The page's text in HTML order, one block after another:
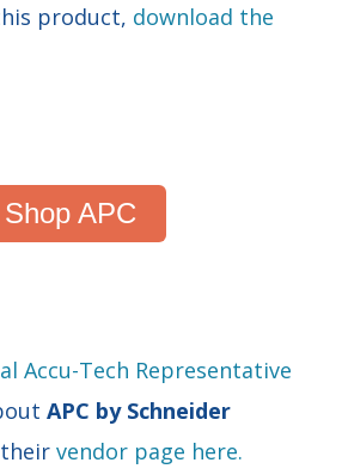
product, download the
Shop APC
Accu-Tech Representative
APC by Schneider
vendor page here.